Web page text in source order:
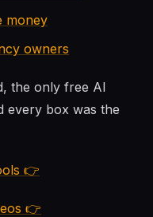
money
owners
the only free AI
every box was the
👉
👉